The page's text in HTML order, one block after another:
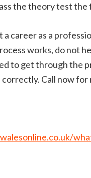
the theory test the
a career as a
works, do not
to get through the
Call now for